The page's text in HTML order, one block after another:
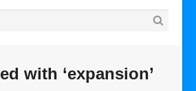
with ‘expansion’